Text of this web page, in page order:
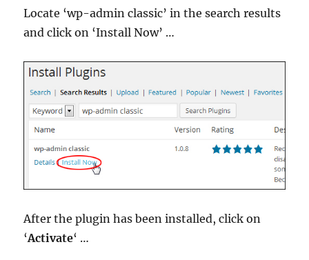
Locate ‘wp-admin classic’ in the search results
and click on ‘Install Now’ …
After the plugin has been installed, click on
‘Activate‘ …